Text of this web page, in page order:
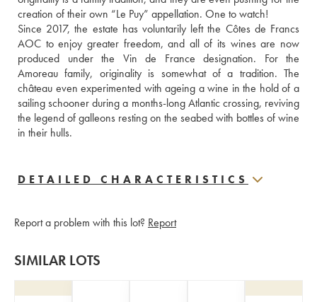
creation of their own “Le Puy” appellation. One to watch!
Since 2017, the estate has voluntarily left the Côtes de Francs
AOC to enjoy greater freedom, and all of its wines are now
produced under the Vin de France designation. For the
Amoreau family, originality is somewhat of a tradition. The
château even experimented with ageing a wine in the hold of a
sailing schooner during a months-long Atlantic crossing, reviving
the legend of galleons resting on the seabed with bottles of wine
in their hulls.
DETAILED CHARACTERISTICS
Report a problem with this lot? Report
SIMILAR LOTS